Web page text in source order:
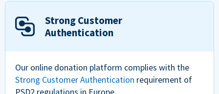
Strong Customer
Authentication
Our online donation platform complies with the
Strong Customer Authentication requirement of